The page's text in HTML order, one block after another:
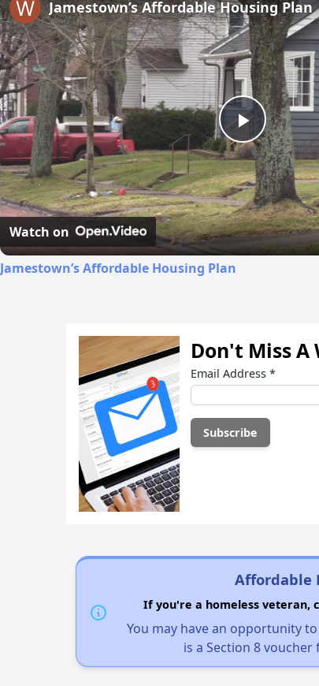
Play
Video
Jamestown’s Affordable Housing Plan
Watch on
Jamestown’s Affordable Housing Plan
Don't Miss
Email Address *
Affordable
If you're a homeless veteran,
You may have an opportunity
is a Section 8